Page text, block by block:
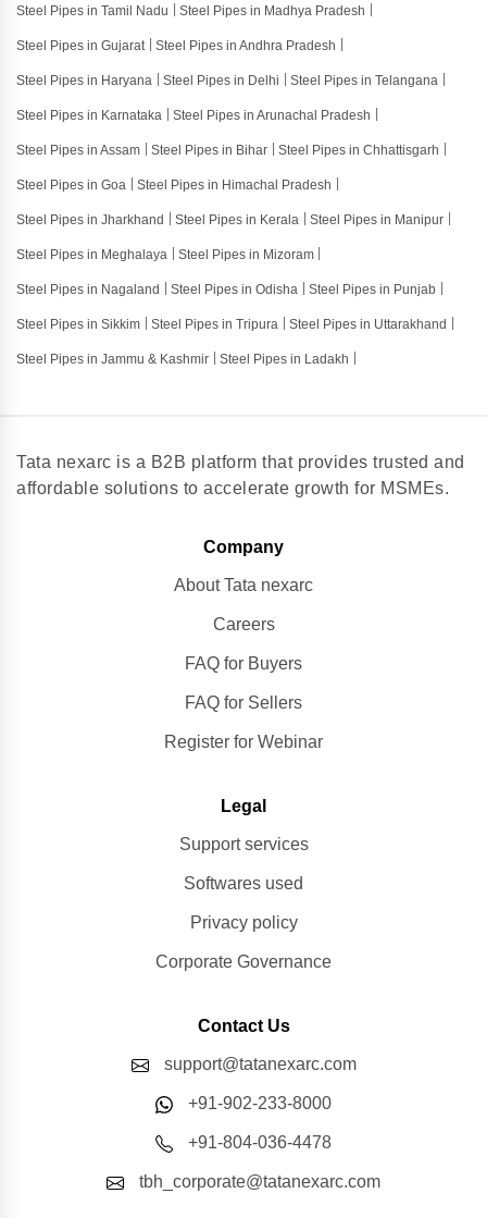
Steel Pipes in Tamil Nadu Steel Pipes in Madhya Pradesh
Steel Pipes in Gujarat Steel Pipes in Andhra Pradesh
Steel Pipes in Haryana Steel Pipes in Delhi Steel Pipes in Telangana
Steel Pipes in Karnataka Steel Pipes in Arunachal Pradesh
Steel Pipes in Assam Steel Pipes in Bihar Steel Pipes in Chhattisgarh
Steel Pipes in Goa Steel Pipes in Himachal Pradesh
Steel Pipes in Jharkhand Steel Pipes in Kerala Steel Pipes in Manipur
Steel Pipes in Meghalaya Steel Pipes in Mizoram
Steel Pipes in Nagaland Steel Pipes in Odisha Steel Pipes in Punjab
Steel Pipes in Sikkim Steel Pipes in Tripura Steel Pipes in Uttarakhand
Steel Pipes in Jammu & Kashmir Steel Pipes in Ladakh
Tata nexarc is a B2B platform that provides trusted and
affordable solutions to accelerate growth for MSMEs.
Company
About Tata nexarc
Careers
FAQ for Buyers
FAQ for Sellers
Register for Webinar
Legal
Support services
Softwares used
Privacy policy
Corporate Governance
Contact Us
support@tatanexarc.com
+91-902-233-8000
+91-804-036-4478
tbh_corporate@tatanexarc.com